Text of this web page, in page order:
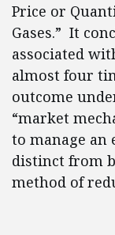
Price or
Gases.” It
associated
almost four
outcome
“market
to manage an
distinct from
method of